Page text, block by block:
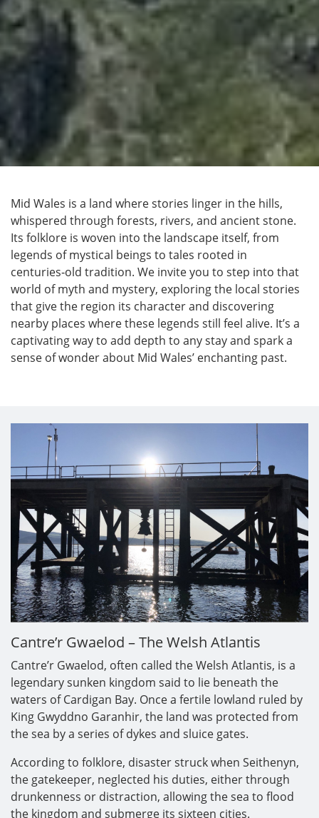
Mid Wales is a land where stories linger in the hills,
whispered through forests, rivers, and ancient stone.
Its folklore is woven into the landscape itself, from
legends of mystical beings to tales rooted in
centuries‑old tradition. We invite you to step into that
world of myth and mystery, exploring the local stories
that give the region its character and discovering
nearby places where these legends still feel alive. It’s a
captivating way to add depth to any stay and spark a
sense of wonder about Mid Wales’ enchanting past.
Cantre’r Gwaelod – The Welsh Atlantis
Cantre’r Gwaelod, often called the Welsh Atlantis, is a
legendary sunken kingdom said to lie beneath the
waters of Cardigan Bay. Once a fertile lowland ruled by
King Gwyddno Garanhir, the land was protected from
the sea by a series of dykes and sluice gates.
According to folklore, disaster struck when Seithenyn,
the gatekeeper, neglected his duties, either through
drunkenness or distraction, allowing the sea to flood
the kingdom and submerge its sixteen cities.